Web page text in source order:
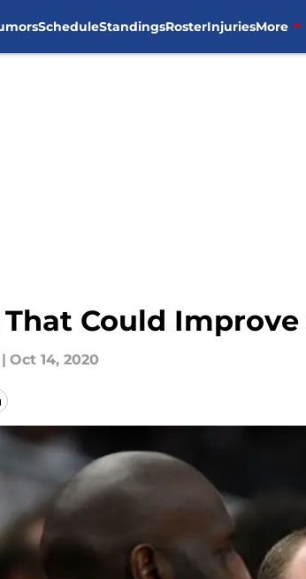
ScheduleStandingsRosterInjuriesMore
That Could
| Oct 14, 2020